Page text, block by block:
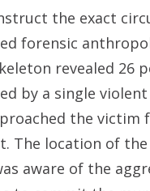
the exact
forensic
revealed
by a single
the
The location of
aware of the